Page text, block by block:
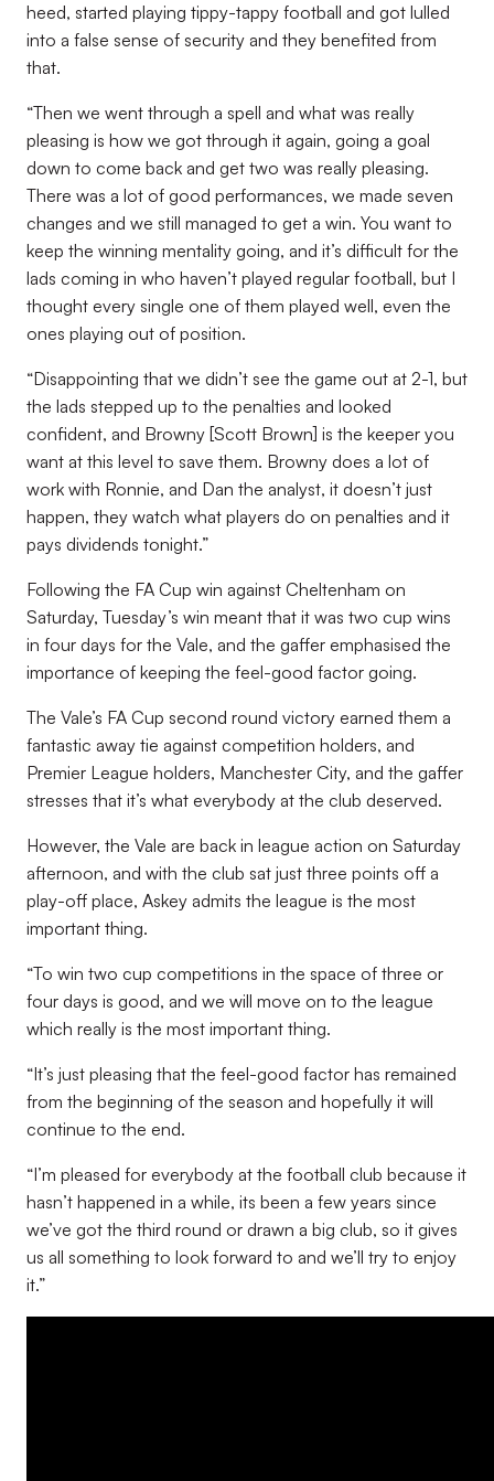
heed, started playing tippy-tappy football and got lulled
into a false sense of security and they benefited from
that.
“Then we went through a spell and what was really
pleasing is how we got through it again, going a goal
down to come back and get two was really pleasing.
There was a lot of good performances, we made seven
changes and we still managed to get a win. You want to
keep the winning mentality going, and it’s difficult for the
lads coming in who haven’t played regular football, but I
thought every single one of them played well, even the
ones playing out of position.
“Disappointing that we didn’t see the game out at 2-1, but
the lads stepped up to the penalties and looked
confident, and Browny [Scott Brown] is the keeper you
want at this level to save them. Browny does a lot of
work with Ronnie, and Dan the analyst, it doesn’t just
happen, they watch what players do on penalties and it
pays dividends tonight.”
Following the FA Cup win against Cheltenham on
Saturday, Tuesday’s win meant that it was two cup wins
in four days for the Vale, and the gaffer emphasised the
importance of keeping the feel-good factor going.
The Vale’s FA Cup second round victory earned them a
fantastic away tie against competition holders, and
Premier League holders, Manchester City, and the gaffer
stresses that it’s what everybody at the club deserved.
However, the Vale are back in league action on Saturday
afternoon, and with the club sat just three points off a
play-off place, Askey admits the league is the most
important thing.
“To win two cup competitions in the space of three or
four days is good, and we will move on to the league
which really is the most important thing.
“It’s just pleasing that the feel-good factor has remained
from the beginning of the season and hopefully it will
continue to the end.
“I’m pleased for everybody at the football club because it
hasn’t happened in a while, its been a few years since
we’ve got the third round or drawn a big club, so it gives
us all something to look forward to and we’ll try to enjoy
it.”